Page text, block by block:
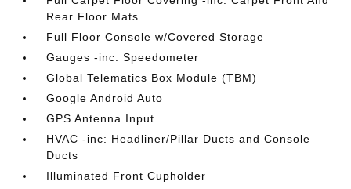
Rear Floor Mats
Full Floor Console w/Covered Storage
Gauges -inc: Speedometer
Global Telematics Box Module (TBM)
Google Android Auto
GPS Antenna Input
HVAC -inc: Headliner/Pillar Ducts and Console
Ducts
Illuminated Front Cupholder